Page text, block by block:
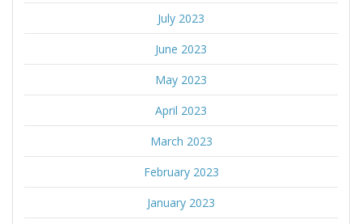
July 2023
June 2023
May 2023
April 2023
March 2023
February 2023
January 2023